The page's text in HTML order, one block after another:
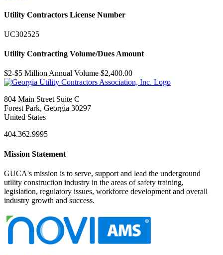
Utility Contractors License Number
UC302525
Utility Contracting Volume/Dues Amount
$2-$5 Million Annual Volume $2,400.00
804 Main Street Suite C
Forest Park, Georgia 30297
United States
404.362.9995
Mission Statement
GUCA's mission is to serve, support and lead the underground
utility construction industry in the areas of safety training,
legislation, regulatory issues, workforce development and overall
industry growth and success.